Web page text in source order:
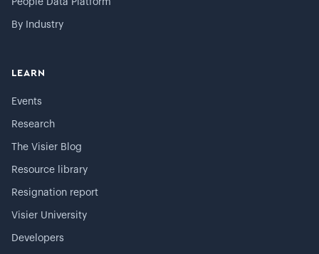
People Data Platform
By Industry
LEARN
Events
Research
The Visier Blog
Resource library
Resignation report
Visier University
Developers